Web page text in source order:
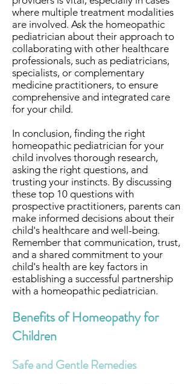
where multiple treatment modalities
are involved. Ask the homeopathic
pediatrician about their approach to
collaborating with other healthcare
professionals, such as pediatricians,
specialists, or complementary
medicine practitioners, to ensure
comprehensive and integrated care
for your child.
In conclusion, finding the right
homeopathic pediatrician for your
child involves thorough research,
asking the right questions, and
trusting your instincts. By discussing
these top 10 questions with
prospective practitioners, parents can
make informed decisions about their
child's healthcare and well-being.
Remember that communication, trust,
and a shared commitment to your
child's health are key factors in
establishing a successful partnership
with a homeopathic pediatrician.
Benefits of Homeopathy for
Children
Safe and Gentle Remedies